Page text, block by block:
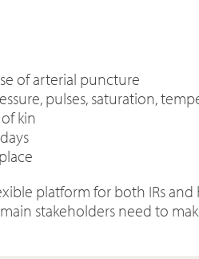
of arterial puncture
pulses, saturation,
kin
platform for both IRs
stakeholders need to